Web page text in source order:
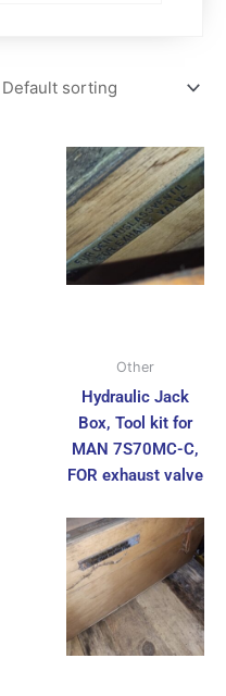
Other
Hydraulic Jack
Box, Tool kit for
MAN 7S70MC-C,
FOR exhaust valve